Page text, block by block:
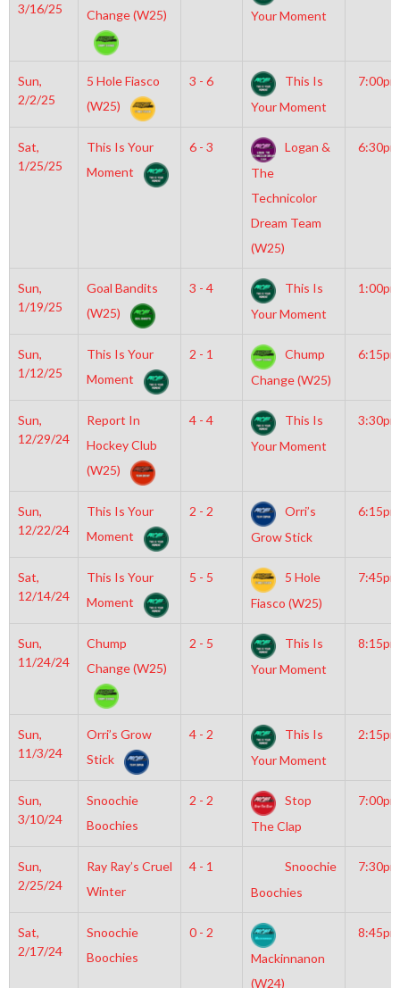
3/16/25
Change (W25)
Your Moment
Sun,
2/2/25
5 Hole Fiasco
(W25)
3 - 6
This Is
Your Moment
7:00pm
Sat,
1/25/25
This Is Your
Moment
6 - 3
Logan &
The
Technicolor
Dream Team
(W25)
6:30pm
Sun,
1/19/25
Goal Bandits
(W25)
3 - 4
This Is
Your Moment
1:00pm
Sun,
1/12/25
This Is Your
Moment
2 - 1
Chump
Change (W25)
6:15pm
Sun,
12/29/24
Report In
Hockey Club
(W25)
4 - 4
This Is
Your Moment
3:30pm
Sun,
12/22/24
This Is Your
Moment
2 - 2
Orri’s
Grow Stick
6:15pm
Sat,
12/14/24
This Is Your
Moment
5 - 5
5 Hole
Fiasco (W25)
7:45pm
Sun,
11/24/24
Chump
Change (W25)
2 - 5
This Is
Your Moment
8:15pm
Sun,
11/3/24
Orri’s Grow
Stick
4 - 2
This Is
Your Moment
2:15pm
Sun,
3/10/24
Snoochie
Boochies
2 - 2
Stop
The Clap
7:00pm
Sun,
2/25/24
Ray Ray’s Cruel
Winter
4 - 1
Snoochie
Boochies
7:30pm
Sat,
2/17/24
Snoochie
Boochies
0 - 2
Mackinnanon
(W24)
8:45pm